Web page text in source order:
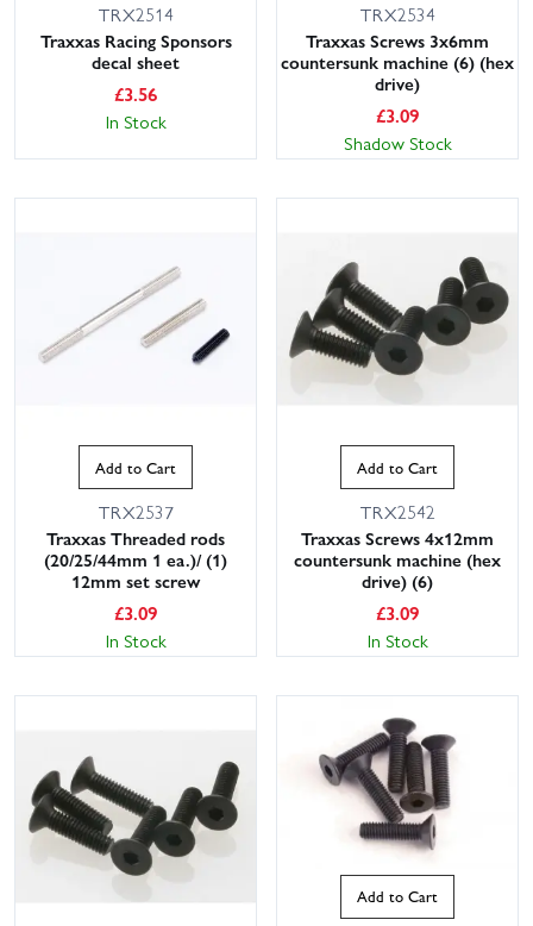
TRX2514
Traxxas Racing Sponsors
decal sheet
£3.56
In Stock
TRX2534
Traxxas Screws 3x6mm
countersunk machine (6) (hex
drive)
£3.09
Shadow Stock
Add to Cart
TRX2537
Traxxas Threaded rods
(20/25/44mm 1 ea.)/ (1)
12mm set screw
£3.09
In Stock
Add to Cart
TRX2542
Traxxas Screws 4x12mm
countersunk machine (hex
drive) (6)
£3.09
In Stock
Add to Cart